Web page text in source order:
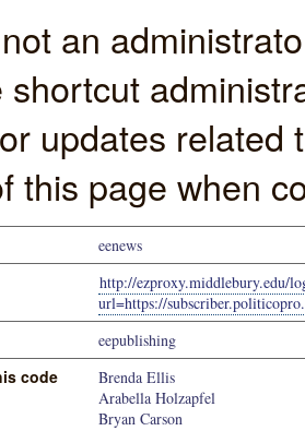
an
shortcut
updates
this page when
eenews
http://ezproxy.middlebury.edu/
url=https://
eepublishing
code
Brenda Ellis
Arabella Holzapfel
Bryan Carson